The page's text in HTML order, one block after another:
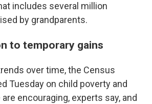
includes several million
by grandparents.
to temporary gains
over time, the Census
Tuesday on child poverty and
encouraging, experts say, and